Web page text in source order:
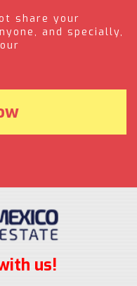
share your
and specially,
us!